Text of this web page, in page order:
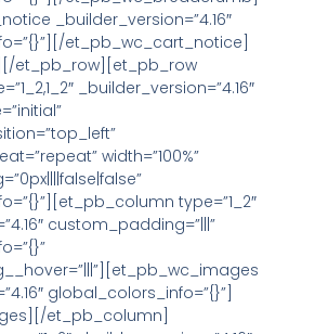
_builder_version=”4.16″
et_pb_wc_cart_notice]
et_pb_row][et_pb_row
_builder_version=”4.16″
width=”100%”
type=”1_2″
custom_padding=”|||”
global_colors_info=”{}”]
et_pb_column]